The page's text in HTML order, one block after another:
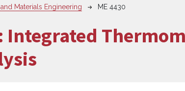
Materials Engineering ME 4430
Integrated